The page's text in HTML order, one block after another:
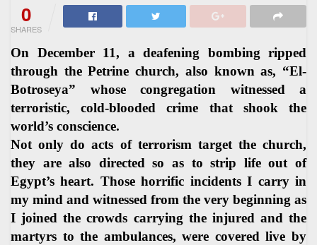
0
SHARES
On December 11, a deafening bombing ripped
through the Petrine church, also known as, “El-
Botroseya” whose congregation witnessed a
terroristic, cold-blooded crime that shook the
world’s conscience.
Not only do acts of terrorism target the church,
they are also directed so as to strip life out of
Egypt’s heart. Those horrific incidents I carry in
my mind and witnessed from the very beginning as
I joined the crowds carrying the injured and the
martyrs to the ambulances, were covered live by